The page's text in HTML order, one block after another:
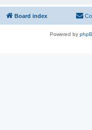
Board index
Powered by